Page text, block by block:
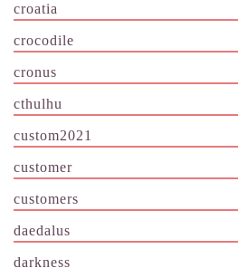
croatia
crocodile
cronus
cthulhu
custom2021
customer
customers
daedalus
darkness